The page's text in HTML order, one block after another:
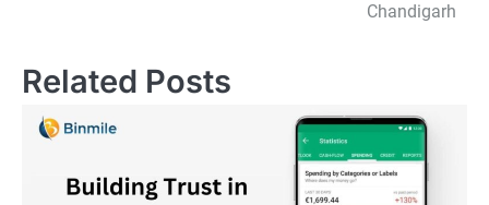
Chandigarh
Related Posts